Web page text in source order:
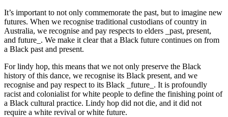
It’s important to not only commemorate the past, but to imagine new
futures. When we recognise traditional custodians of country in
Australia, we recognise and pay respects to elders _past, present,
and future_. We make it clear that a Black future continues on from
a Black past and present.
For lindy hop, this means that we not only preserve the Black
history of this dance, we recognise its Black present, and we
recognise and pay respect to its Black _future_. It is profoundly
racist and colonialist for white people to define the finishing point of
a Black cultural practice. Lindy hop did not die, and it did not
require a white revival or white future.